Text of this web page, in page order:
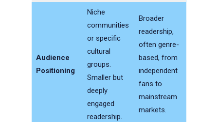
Audience
Positioning
Niche
communities
or specific
cultural
groups.
Smaller but
deeply
engaged
readership.
Broader
readership,
often genre-
based, from
independent
fans to
mainstream
markets.